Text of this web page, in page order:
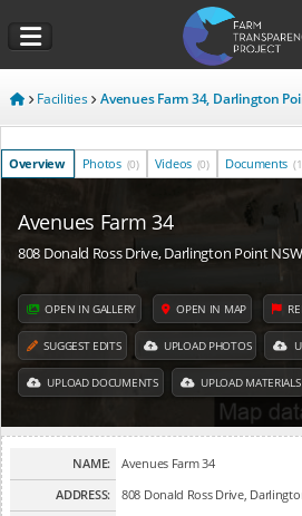
Facilities Avenues Farm 34, Darlington
Overview Photos (0) Videos (0) Documents
Avenues Farm 34
808 Donald Ross Drive, Darlington Point
OPEN IN GALLERY OPEN IN MAP
SUGGEST EDITS UPLOAD PHOTOS
UPLOAD DOCUMENTS UPLOAD MATERIALS
NAME:
Avenues Farm 34
ADDRESS:
808 Donald Ross Drive,